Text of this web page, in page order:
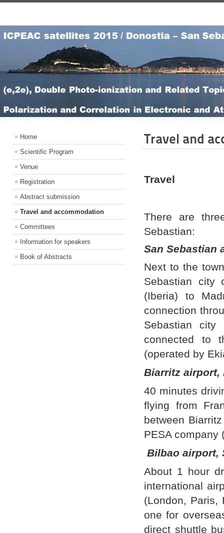
Home
Scientific Program
Venue
Registration
Abstract submission
Travel and accommodation
Committees
Information for speakers
Book of Abstracts
Travel and
Travel
There are
Sebastian:
San Sebastian
Next to the
Sebastian city
(Iberia) to
connection
Sebastian
connected to
(operated by
Biarritz airport,
40 minutes
flying from
between
PESA
Bilbao airport,
About 1 hour
international
(London, Paris,
one for
direct shuttle